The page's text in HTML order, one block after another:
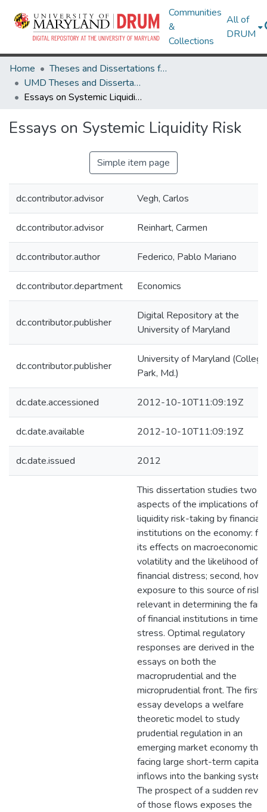
Communities
&
Collections
All of
DRUM
Home
Theses and Dissertations from UMD
UMD Theses and Dissertations
Essays on Systemic Liquidity Risk
Essays on Systemic Liquidity Risk
Simple item page
dc.contributor.advisor Vegh, Carlos
dc.contributor.advisor Reinhart, Carmen
dc.contributor.author Federico, Pablo Mariano
dc.contributor.department Economics
dc.contributor.publisher
Digital Repository at the
University of Maryland
dc.contributor.publisher
University of Maryland (College
Park, Md.)
dc.date.accessioned 2012-10-10T11:09:19Z
dc.date.available 2012-10-10T11:09:19Z
dc.date.issued 2012
This dissertation studies two
aspects of the implications of
liquidity risk-taking by financial
institutions on the economy:
its effects on macroeconomic
volatility and the likelihood of
financial distress; second, how
exposure to this source of risk
relevant in determining the
of financial institutions in times
stress. Optimal regulatory
responses are derived in the
essays on both the
macroprudential and the
microprudential front. The first
essay develops a welfare
theoretic model to study
prudential regulation in an
emerging market economy
facing large short-term capital
inflows into the banking
The prospect of a sudden
of those flows exposes the